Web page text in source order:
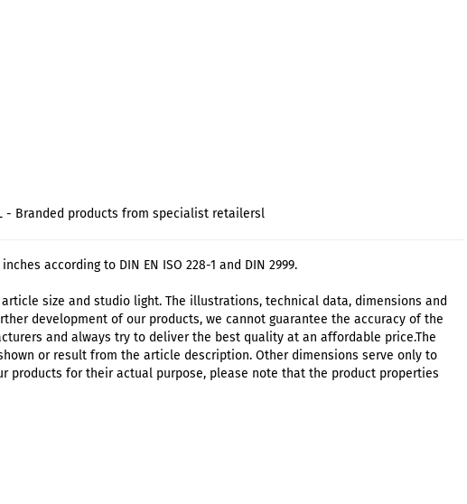
- Branded products from specialist retailersl
according to DIN EN ISO 228-1 and DIN 2999.
size and studio light. The illustrations, technical data, dimensions and
development of our products, we cannot guarantee the accuracy of the
and always try to deliver the best quality at an affordable price.The
or result from the article description. Other dimensions serve only to
products for their actual purpose, please note that the product properties